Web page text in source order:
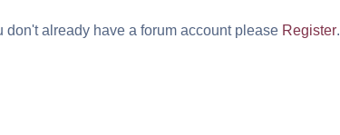
don't already have a forum account please Register.